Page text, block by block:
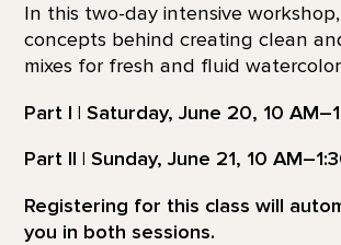
In this two-day intensive
concepts behind creating clean
mixes for fresh and fluid
Part I | Saturday, June 20, 10
Part II | Sunday, June 21, 10
Registering for this class will
you in both sessions.